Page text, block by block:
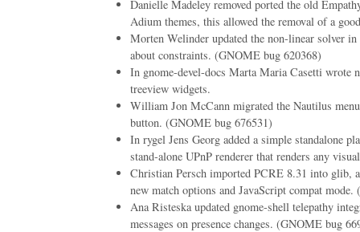
Danielle Madeley removed ported the old
Adium themes, this allowed the removal of a
Morten Welinder updated the non-linear solver
about constraints. (GNOME bug 620368)
In gnome-devel-docs Marta Maria Casetti wrote
treeview widgets.
William Jon McCann migrated the Nautilus
button. (GNOME bug 676531)
In rygel Jens Georg added a simple standalone
stand-alone UPnP renderer that renders any
Christian Persch imported PCRE 8.31 into glib,
new match options and JavaScript compat
Ana Risteska updated gnome-shell telepathy
messages on presence changes. (GNOME bug